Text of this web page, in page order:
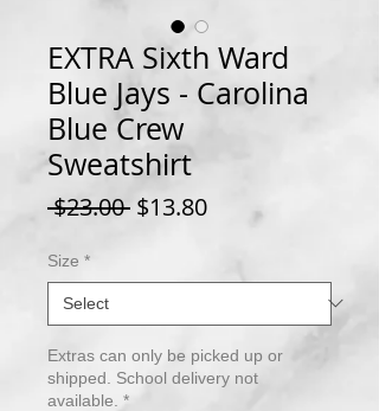
EXTRA Sixth Ward
Blue Jays - Carolina
Blue Crew
Sweatshirt
$23.00 Regular
$13.80Sale
Size *
Extras can only be picked up or
shipped. School delivery not
available. *